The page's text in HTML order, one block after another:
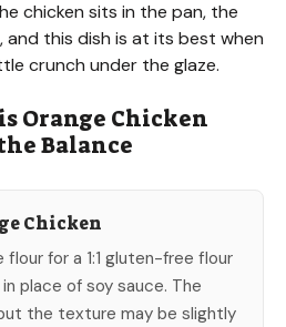
chicken sits in the pan, the
this dish is at its best when
crunch under the glaze.
Orange Chicken
Balance
Chicken
for a 1:1 gluten-free flour
place of soy sauce. The
the texture may be slightly